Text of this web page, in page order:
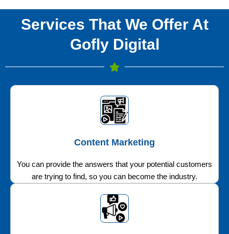
Services That We Offer At
Gofly Digital
Content Marketing
You can provide the answers that your potential customers
are trying to find, so you can become the industry.